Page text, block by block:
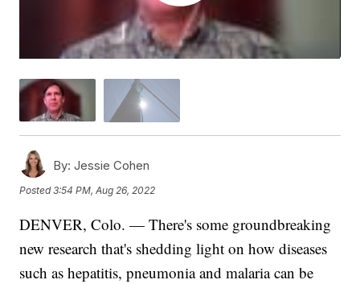
By: Jessie Cohen
Posted3:54 PM, Aug 26, 2022
DENVER, Colo. — There's some groundbreaking
new research that's shedding light on how diseases
such as hepatitis, pneumonia and malaria can be